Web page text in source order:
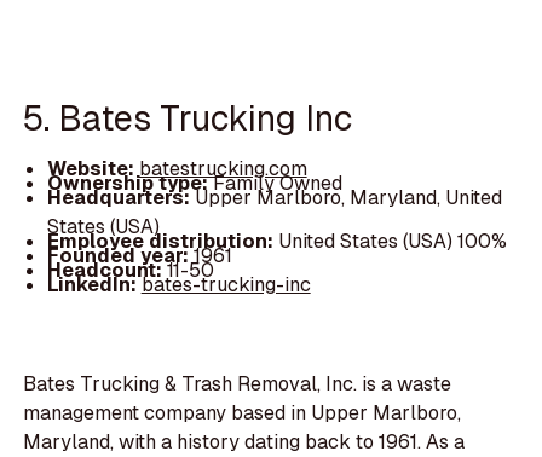
5. Bates Trucking Inc
Website: batestrucking.com
Ownership type:Family Owned
Headquarters:Upper Marlboro, Maryland, United
States (USA)
Employee distribution: United States (USA) 100%
Founded year:1961
Headcount:11-50
LinkedIn:bates-trucking-inc
Bates Trucking & Trash Removal, Inc. is a waste
management company based in Upper Marlboro,
Maryland, with a history dating back to 1961. As a